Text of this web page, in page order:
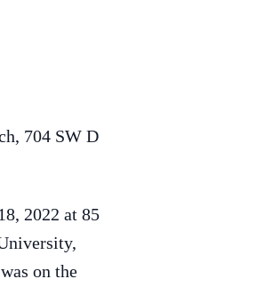
704 SW D
2022 at 85
on the